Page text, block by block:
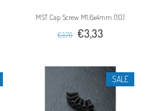
MST Cap Screw M1.6x4mm (10)
€3,70 €3,33
SALE